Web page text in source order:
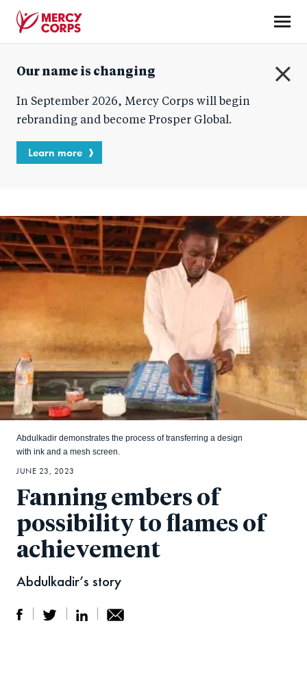
content
Corps
Our name is changing
In September 2026, Mercy Corps will begin
rebranding and become Prosper Global.
Learn more
Fanning embers of
possibility to flames of
achievement
Abdulkadir’s story
Abdulkadir demonstrates the process of transferring a design
with ink and a mesh screen.
JUNE 23, 2023